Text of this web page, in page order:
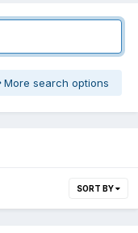
More search options
SORT BY